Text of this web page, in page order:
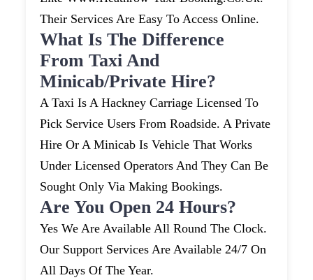
Their Services Are Easy To Access Online.
What Is The Difference
From Taxi And
Minicab/private Hire?
A Taxi Is A Hackney Carriage Licensed To
Pick Service Users From Roadside. A Private
Hire Or A Minicab Is Vehicle That Works
Under Licensed Operators And They Can Be
Sought Only Via Making Bookings.
Are You Open 24 Hours?
Yes We Are Available All Round The Clock.
Our Support Services Are Available 24/7 On
All Days Of The Year.